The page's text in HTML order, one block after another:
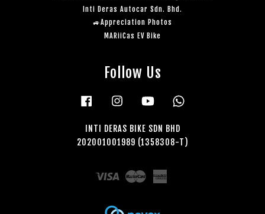
Inti Deras Autocar Sdn. Bhd.
🚙Appreciation Photos
MARiiCas EV Bike
Follow Us
Facebook Instagram YouTube
INTI DERAS BIKE SDN BHD
202001001989 (1358308-T)
Visa Master